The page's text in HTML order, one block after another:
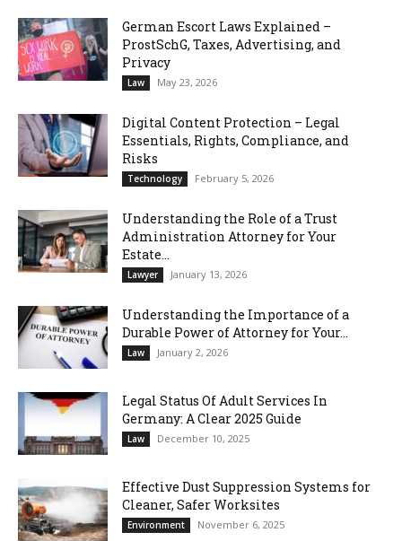
German Escort Laws Explained –
ProstSchG, Taxes, Advertising, and
Privacy
Law May 23, 2026
Digital Content Protection – Legal
Essentials, Rights, Compliance, and
Risks
Technology February 5, 2026
Understanding the Role of a Trust
Administration Attorney for Your
Estate...
Lawyer January 13, 2026
Understanding the Importance of a
Durable Power of Attorney for Your...
Law January 2, 2026
Legal Status Of Adult Services In
Germany: A Clear 2025 Guide
Law December 10, 2025
Effective Dust Suppression Systems for
Cleaner, Safer Worksites
Environment November 6, 2025